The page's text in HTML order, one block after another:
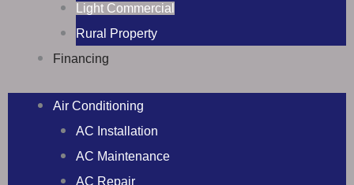
Light Commercial
Rural Property
Financing
Air Conditioning
AC Installation
AC Maintenance
AC Repair